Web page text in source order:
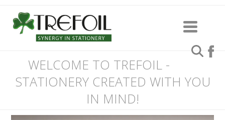
WELCOME TO TREFOIL -
STATIONERY CREATED WITH YOU
IN MIND!